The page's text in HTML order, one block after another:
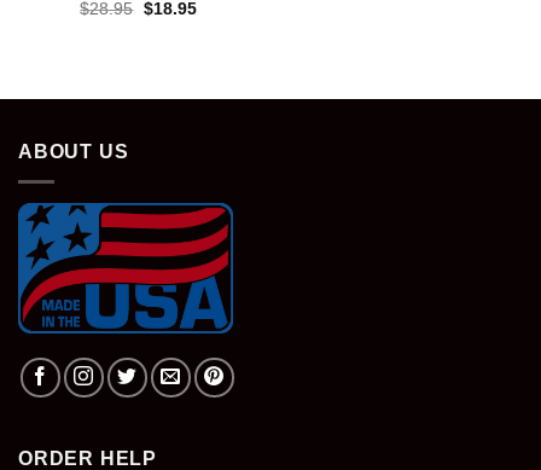
$28.95 Original
$18.95Current
ABOUT US
ORDER HELP